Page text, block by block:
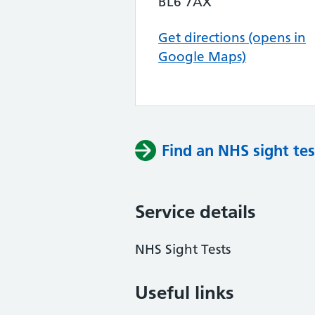
Get directions (opens in
Google Maps)
Find an NHS sight
Service details
NHS Sight Tests
Useful links